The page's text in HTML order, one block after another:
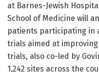
at Barnes-Jewish
School of Medicine will
patients participating in
trials aimed at
trials, also co-led by
1,242 sites across the